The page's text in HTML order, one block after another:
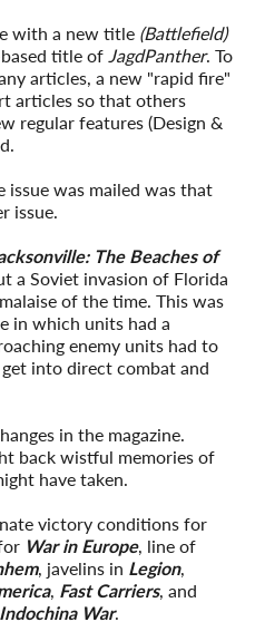
with a new title (Battlefield)
title of JagdPanther. To
articles, a new "rapid fire"
articles so that others
regular features (Design &
was mailed was that
issue.
The Beaches of
a Soviet invasion of Florida
of the time. This was
in which units had a
enemy units had to
into direct combat and
in the magazine.
back wistful memories of
have taken.
victory conditions for
War in Europe, line of
, javelins in Legion,
, Fast Carriers, and
War.